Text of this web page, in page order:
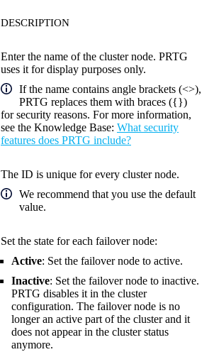
DESCRIPTION
Enter the name of the cluster node. PRTG
uses it for display purposes only.
If the name contains angle brackets (<>),
PRTG replaces them with braces ({})
for security reasons. For more information,
see the Knowledge Base: What security
features does PRTG include?
The ID is unique for every cluster node.
We recommend that you use the default
value.
Set the state for each failover node:
Active: Set the failover node to active.
Inactive: Set the failover node to inactive.
PRTG disables it in the cluster
configuration. The failover node is no
longer an active part of the cluster and it
does not appear in the cluster status
anymore.